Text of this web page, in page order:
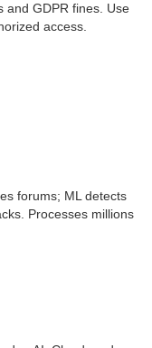
and GDPR fines. Use
access.
forums; ML detects
Processes millions